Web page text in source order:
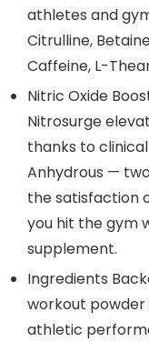
athletes and
Citrulline,
Caffeine, L-
Nitric Oxide
Nitrosurge
thanks to
Anhydrous —
the satisfaction
you hit the gym
supplement.
Ingredients
workout
athletic